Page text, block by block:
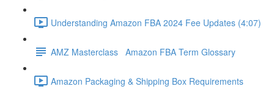
Understanding Amazon FBA 2024 Fee Updates (4:07)
AMZ Masterclass Amazon FBA Term Glossary
Amazon Packaging & Shipping Box Requirements